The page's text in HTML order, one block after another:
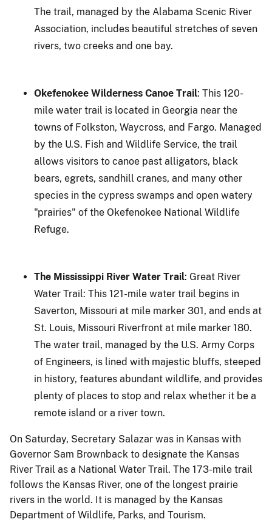
The trail, managed by the Alabama Scenic River
Association, includes beautiful stretches of seven
rivers, two creeks and one bay.
Okefenokee Wilderness Canoe Trail: This 120-
mile water trail is located in Georgia near the
towns of Folkston, Waycross, and Fargo. Managed
by the U.S. Fish and Wildlife Service, the trail
allows visitors to canoe past alligators, black
bears, egrets, sandhill cranes, and many other
species in the cypress swamps and open watery
"prairies" of the Okefenokee National Wildlife
Refuge.
The Mississippi River Water Trail: Great River
Water Trail: This 121-mile water trail begins in
Saverton, Missouri at mile marker 301, and ends at
St. Louis, Missouri Riverfront at mile marker 180.
The water trail, managed by the U.S. Army Corps
of Engineers, is lined with majestic bluffs, steeped
in history, features abundant wildlife, and provides
plenty of places to stop and relax whether it be a
remote island or a river town.
On Saturday, Secretary Salazar was in Kansas with
Governor Sam Brownback to designate the Kansas
River Trail as a National Water Trail. The 173-mile trail
follows the Kansas River, one of the longest prairie
rivers in the world. It is managed by the Kansas
Department of Wildlife, Parks, and Tourism.